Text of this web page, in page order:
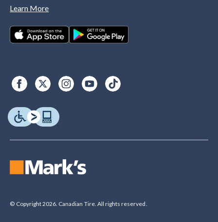
Learn More
© Copyright 2026. Canadian Tire. All rights reserved.